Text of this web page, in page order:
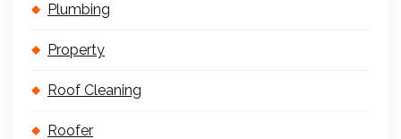
Plumbing
Property
Roof Cleaning
Roofer